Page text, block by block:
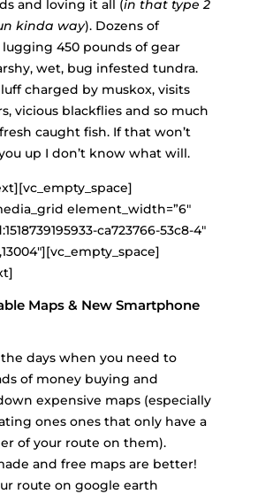
and loving it all (in that type 2
kinda way). Dozens of
lugging 450 pounds of gear
wet, bug infested tundra.
charged by muskox, visits
vicious blackflies and so much
caught fish. If that won’t
up I don’t know what will.
element_width=”6″
ca723766-53c8-4″
Maps & New Smartphone
days when you need to
of money buying and
expensive maps (especially
ones ones that only have a
of your route on them).
and free maps are better!
route on google earth